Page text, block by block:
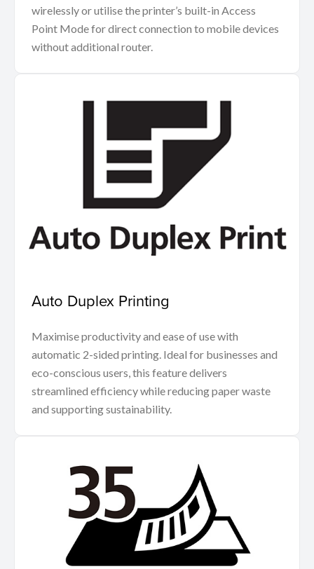
wirelessly or utilise the printer’s built-in Access
Point Mode for direct connection to mobile devices
without additional router.
Auto Duplex Printing
Maximise productivity and ease of use with
automatic 2-sided printing. Ideal for businesses and
eco-conscious users, this feature delivers
streamlined efficiency while reducing paper waste
and supporting sustainability.